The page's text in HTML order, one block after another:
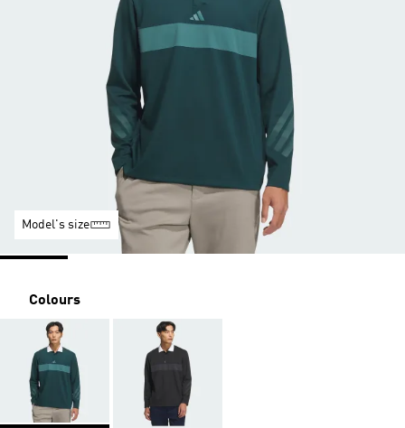
Model's size
Colours